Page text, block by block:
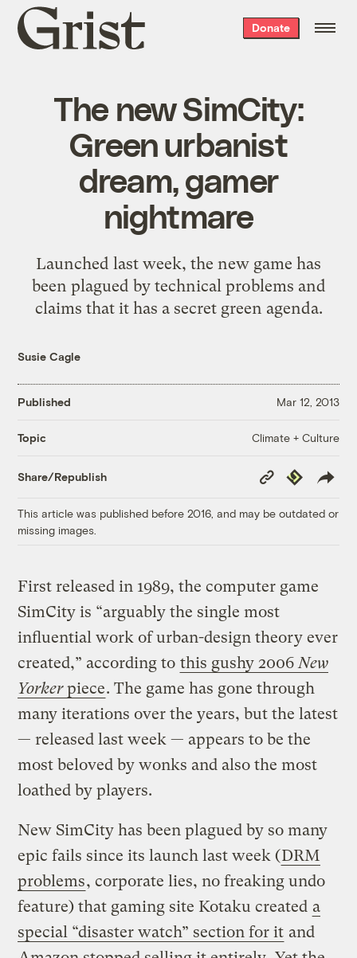
Grist
home
Donate
The new SimCity:
Green urbanist
dream, gamer
nightmare
Launched last week, the new game has
been plagued by technical problems and
claims that it has a secret green agenda.
Susie Cagle
Published Mar 12, 2013
Topic Climate + Culture
Share/Republish
Copy
Link
Republish
This article was published before 2016, and may be outdated or
missing images.
First released in 1989, the computer game
SimCity is “arguably the single most
influential work of urban-design theory ever
created,” according to this gushy 2006 New
Yorkerpiece. The game has gone through
many iterations over the years, but the latest
— released last week — appears to be the
most beloved by wonks and also the most
loathed by players.
New SimCity has been plagued by so many
epic fails since its launch last week (DRM
problems, corporate lies, no freaking undo
feature) that gaming site Kotaku created a
special “disaster watch” section for it and